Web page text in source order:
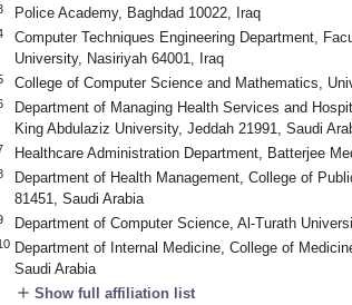
Police Academy, Baghdad 10022, Iraq
Computer Techniques Engineering Department,
University, Nasiriyah 64001, Iraq
College of Computer Science and Mathematics,
Department of Managing Health Services and
King Abdulaziz University, Jeddah 21991, Saudi
Healthcare Administration Department, Batterjee
Department of Health Management, College of
81451, Saudi Arabia
Department of Computer Science, Al-Turath
Department of Internal Medicine, College of
Saudi Arabia
add Show full affiliation list